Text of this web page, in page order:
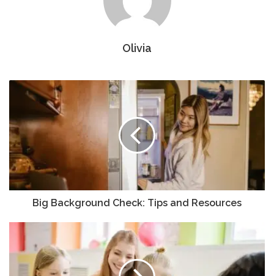
Olivia
Big Background Check: Tips and Resources